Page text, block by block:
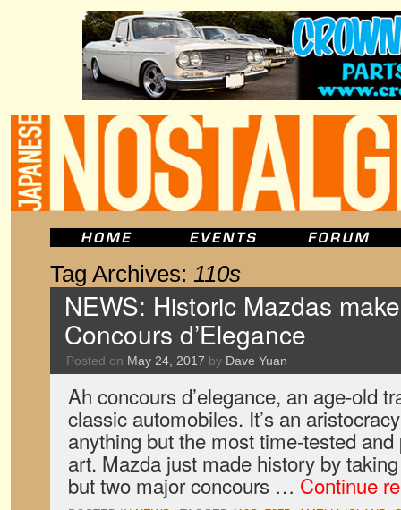
Tag Archives: 110s
NEWS: Historic Mazdas
Concours d’Elegance
Posted on May 24, 2017 by Dave Yuan
Ah concours d’elegance, an age-old
classic automobiles. It’s an
anything but the most time-tested
art. Mazda just made history by
but two major concours … Continue